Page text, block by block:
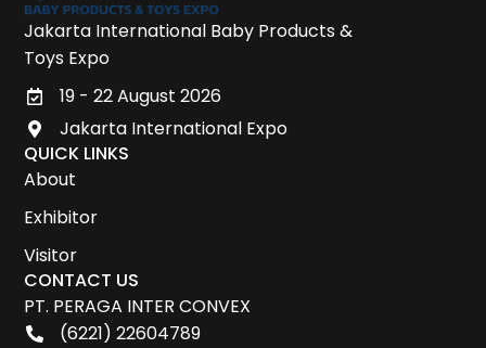
Jakarta International Baby Products &
Toys Expo
19 - 22 August 2026
Jakarta International Expo
QUICK LINKS
About
Exhibitor
Visitor
CONTACT US
PT. PERAGA INTER CONVEX
(6221) 22604789